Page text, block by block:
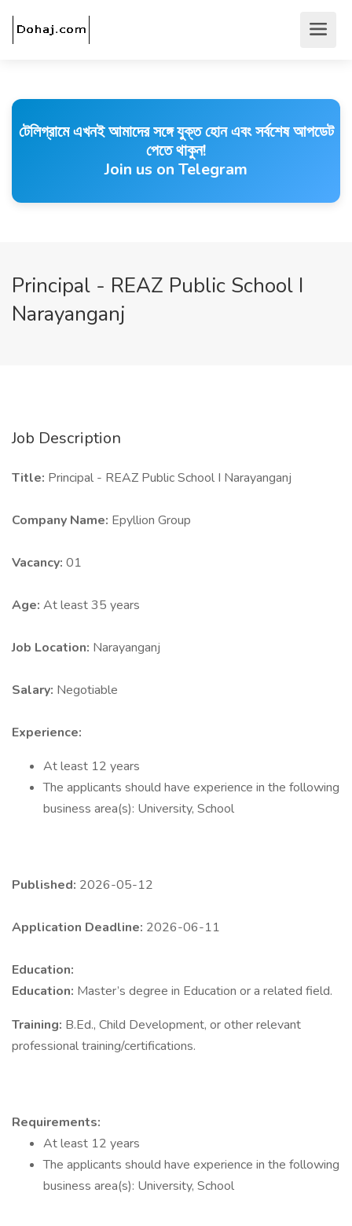
টেলিগ্রামে এখনই আমাদের সঙ্গে যুক্ত হোন এবং সর্বশেষ আপডেট
পেতে থাকুন!
Join us on Telegram
Principal - REAZ Public School I
Narayanganj
Job Description
Title: Principal - REAZ Public School I Narayanganj
Company Name: Epyllion Group
Vacancy: 01
Age: At least 35 years
Job Location: Narayanganj
Salary: Negotiable
Experience:
At least 12 years
The applicants should have experience in the following
business area(s): University, School
Published: 2026-05-12
Application Deadline: 2026-06-11
Education:
Education: Master’s degree in Education or a related field.
Training: B.Ed., Child Development, or other relevant
professional training/certifications.
Requirements:
At least 12 years
The applicants should have experience in the following
business area(s): University, School